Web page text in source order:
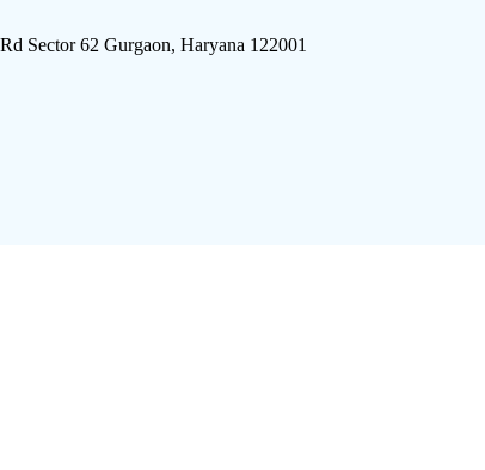
Sector 62 Gurgaon, Haryana 122001